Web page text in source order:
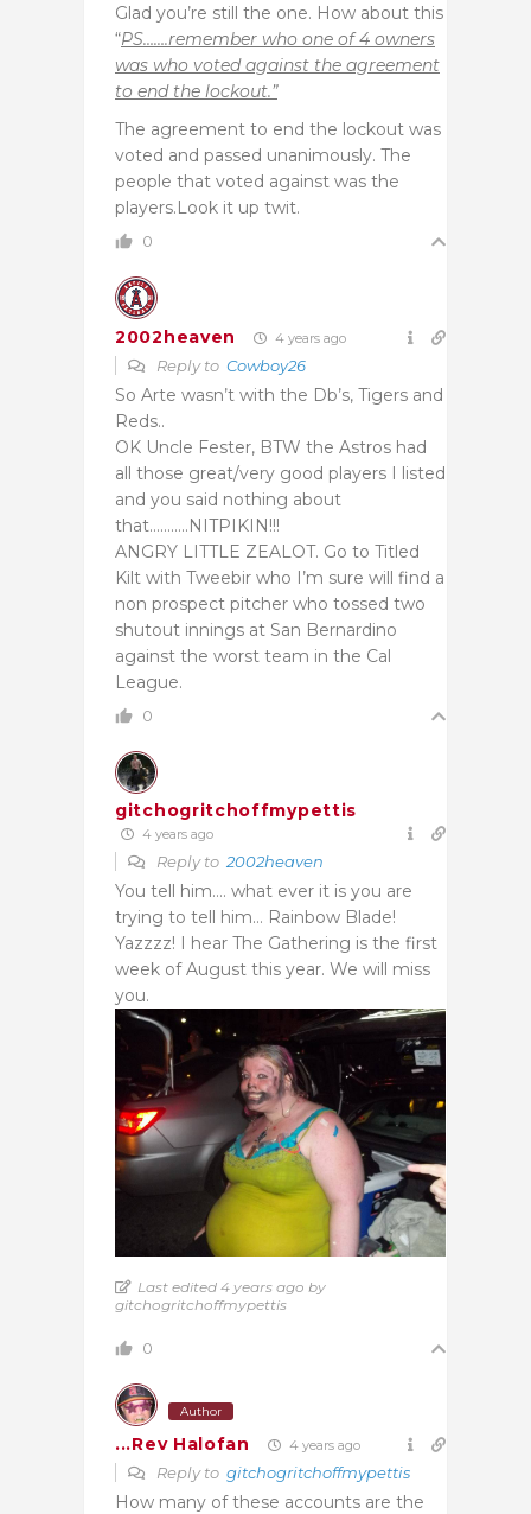
Glad you’re still the one. How about this
“PS…….remember who one of 4 owners
was who voted against the agreement
to end the lockout.”
The agreement to end the lockout was
voted and passed unanimously. The
people that voted against was the
players.Look it up twit.
0
2002heaven 4 years ago
Reply to Cowboy26
So Arte wasn’t with the Db’s, Tigers and
Reds..
OK Uncle Fester, BTW the Astros had
all those great/very good players I listed
and you said nothing about
that………..NITPIKIN!!!
ANGRY LITTLE ZEALOT. Go to Titled
Kilt with Tweebir who I’m sure will find a
non prospect pitcher who tossed two
shutout innings at San Bernardino
against the worst team in the Cal
League.
0
gitchogritchoffmypettis
4 years ago
Reply to 2002heaven
You tell him…. what ever it is you are
trying to tell him… Rainbow Blade!
Yazzzz! I hear The Gathering is the first
week of August this year. We will miss
you.
Last edited 4 years ago by
gitchogritchoffmypettis
0
Author
...Rev Halofan 4 years ago
Reply to gitchogritchoffmypettis
How many of these accounts are the